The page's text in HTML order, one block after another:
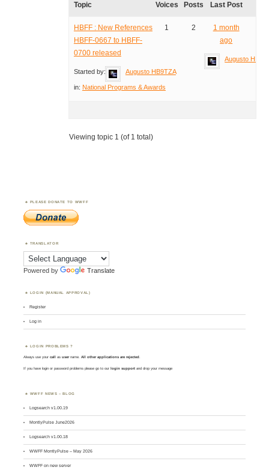
Topic Voices Posts Last Post
HBFF : New References
HBFF-0667 to HBFF-
0700 released
Started by: Augusto HB9TZA
in: National Programs & Awards
1 2
1 month
ago
Augusto
Viewing topic 1 (of 1 total)
PLEASE DONATE TO WWFF
TRANSLATOR
Powered by Translate
LOGIN (MANUAL APPROVAL)
Register
Log in
LOGIN PROBLEMS ?
Always use yourcall asusername. All other applications are rejected
If you have login or password problems please go to our login support and drop your message
WWFF NEWS – BLOG
Logsearch v1.00.19
MontlyPulse June2026
Logsearch v1.00.18
WWFF MontlyPulse – May 2026
WWFF on new server